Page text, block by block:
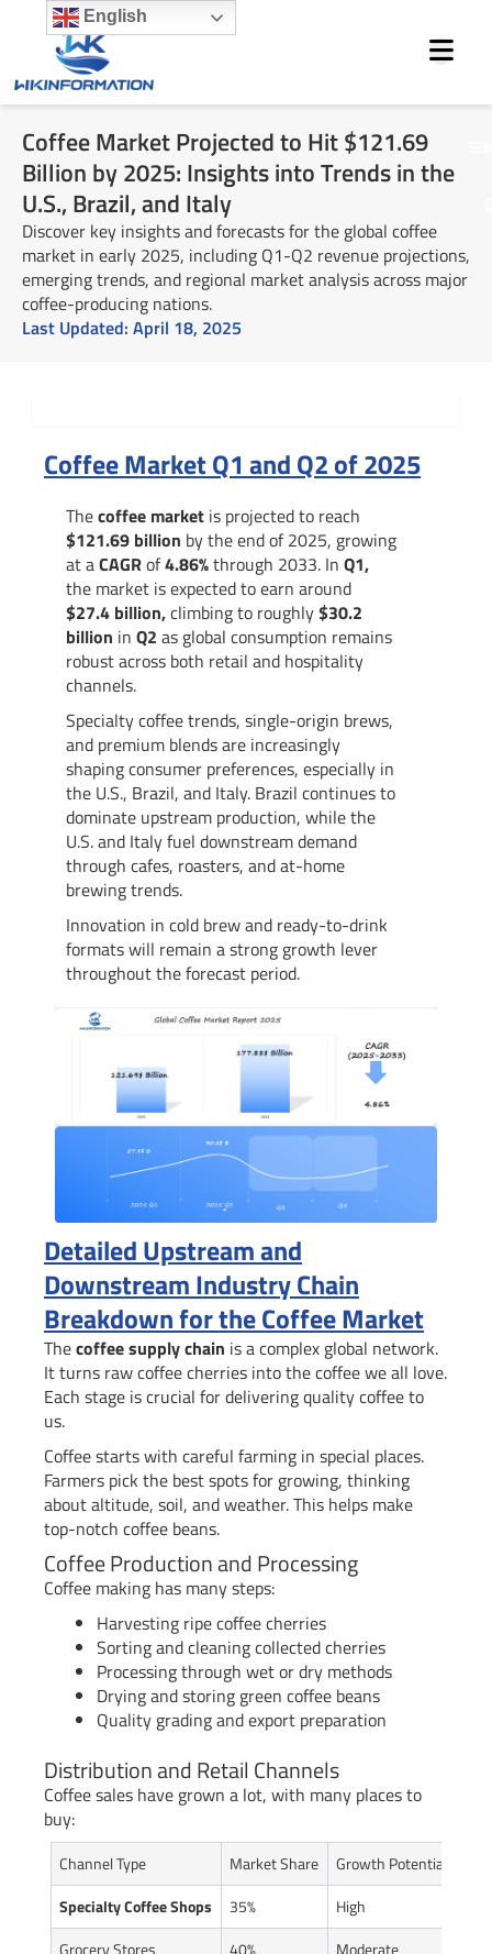
content
Coffee Market Projected to Hit $121.69
Billion by 2025: Insights into Trends in the
U.S., Brazil, and Italy
Discover key insights and forecasts for the global coffee
market in early 2025, including Q1-Q2 revenue projections,
emerging trends, and regional market analysis across major
coffee-producing nations.
Last Updated: April 18, 2025
Coffee Market Q1 and Q2 of 2025
Thecoffee market is projected to reach
$121.69 billion by the end of 2025, growing
at aCAGRof4.86%through 2033. In Q1,
the market is expected to earn around
$27.4 billion,climbing to roughly$30.2
billion in Q2 as global consumption remains
robust across both retail and hospitality
channels.
Specialty coffee trends, single-origin brews,
and premium blends are increasingly
shaping consumer preferences, especially in
the U.S., Brazil, and Italy. Brazil continues to
dominate upstream production, while the
U.S. and Italy fuel downstream demand
through cafes, roasters, and at-home
brewing trends.
Innovation in cold brew and ready-to-drink
formats will remain a strong growth lever
throughout the forecast period.
Detailed Upstream and
Downstream Industry Chain
Breakdown for the Coffee Market
Thecoffee supply chain is a complex global network.
It turns raw coffee cherries into the coffee we all love.
Each stage is crucial for delivering quality coffee to
us.
Coffee starts with careful farming in special places.
Farmers pick the best spots for growing, thinking
about altitude, soil, and weather. This helps make
top-notch coffee beans.
Coffee Production and Processing
Coffee making has many steps:
Harvesting ripe coffee cherries
Sorting and cleaning collected cherries
Processing through wet or dry methods
Drying and storing green coffee beans
Quality grading and export preparation
Distribution and Retail Channels
Coffee sales have grown a lot, with many places to
buy:
Channel Type Market Share
Growth Potential
Specialty Coffee Shops
35%
High
Grocery Stores
40%
Moderate
English